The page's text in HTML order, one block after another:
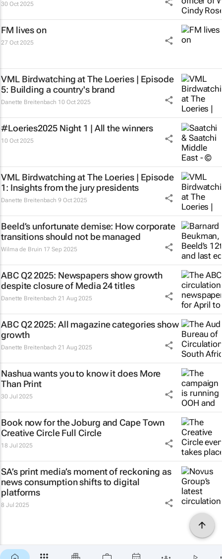
30 Oct 2025
FM lives on
27 Oct 2025
VML Birdwatching at The Loeries | Episode
5: Building a country's brand
Danette Breitenbach 10 Oct 2025
#Loeries2025 Night 1 | All the winners
10 Oct 2025
VML Birdwatching at The Loeries | Episode
1: Insights from the jury presidents
Danette Breitenbach 9 Oct 2025
Beeld’s unfortunate demise: How corporate
transitions should not be managed
Wilma de Bruin 17 Sep 2025
ABC Q2 2025: Newspapers show growth
despite closure of Media 24 titles
Danette Breitenbach 21 Aug 2025
ABC Q2 2025: All magazine categories show
growth
Danette Breitenbach 21 Aug 2025
Nashua wants you to know it does More
Than Print
30 Jul 2025
Book now for the Joburg and Cape Town
Creative Circle Full Circle
18 Jul 2025
SA’s print media’s moment of reckoning as
news consumption shifts to digital
platforms
8 Jul 2025